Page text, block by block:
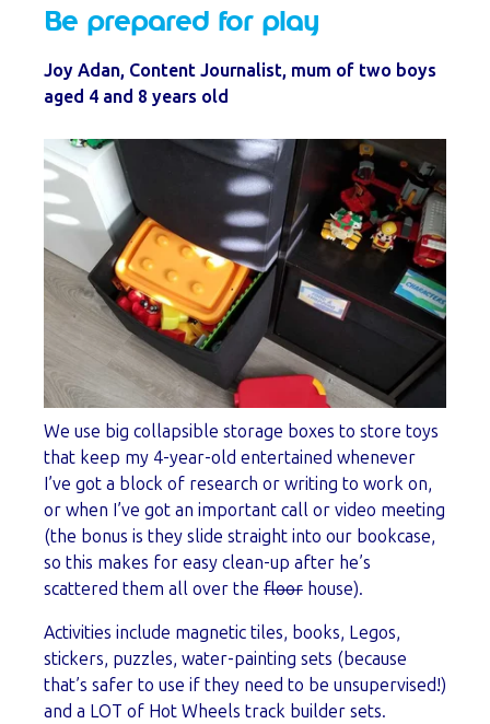
Be prepared for play
Joy Adan, Content Journalist, mum of two boys
aged 4 and 8 years old
We use big collapsible storage boxes to store toys
that keep my 4-year-old entertained whenever
I’ve got a block of research or writing to work on,
or when I’ve got an important call or video meeting
(the bonus is they slide straight into our bookcase,
so this makes for easy clean-up after he’s
scattered them all over the floor house).
Activities include magnetic tiles, books, Legos,
stickers, puzzles, water-painting sets (because
that’s safer to use if they need to be unsupervised!)
and a LOT of Hot Wheels track builder sets.